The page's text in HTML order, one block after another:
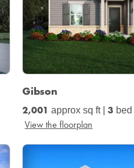
Gibson
2,001approx sq ft |3 bed
View the floorplan